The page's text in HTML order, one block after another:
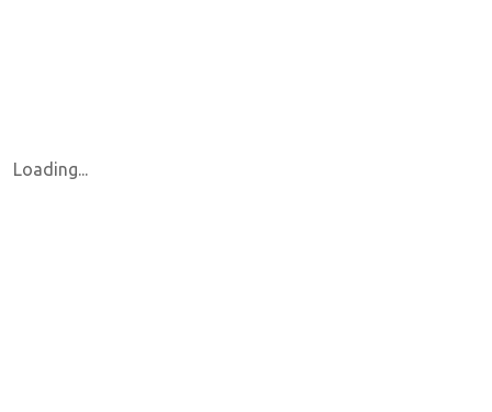
Loading...